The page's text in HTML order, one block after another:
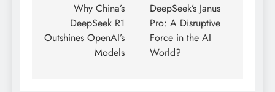
navigation
Why China’s
DeepSeek R1
Outshines OpenAI’s
Models
DeepSeek’s Janus
Pro: A Disruptive
Force in the AI
World?